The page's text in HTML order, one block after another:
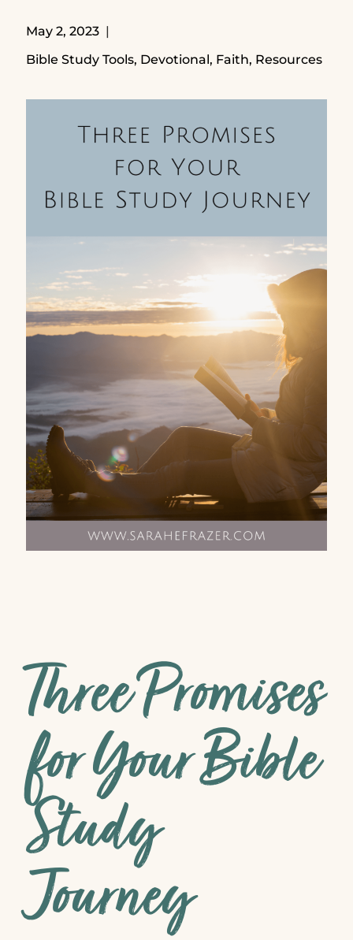
May 2, 2023
Bible Study Tools, Devotional, Faith, Resources
Three Promises
for Your Bible
Study
Journey